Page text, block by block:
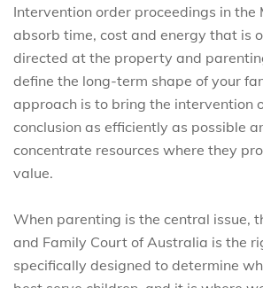
Intervention order proceedings in
absorb time, cost and energy that is
directed at the property and
define the long-term shape of your
approach is to bring the intervention
conclusion as efficiently as possible
concentrate resources where they
value.
When parenting is the central issue,
and Family Court of Australia is the
specifically designed to determine